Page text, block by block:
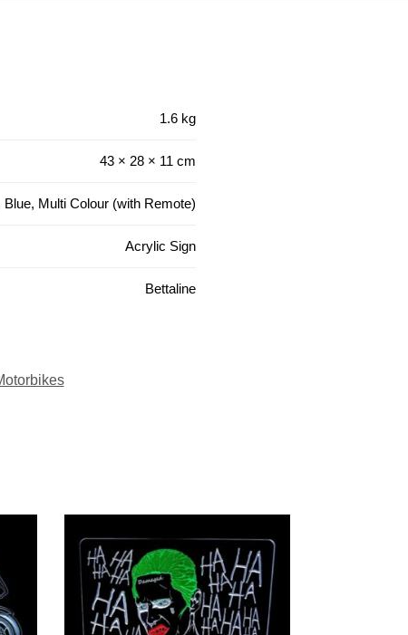
1.6 kg
43 × 28 × 11 cm
Multi Colour (with Remote)
Acrylic Sign
Bettaline